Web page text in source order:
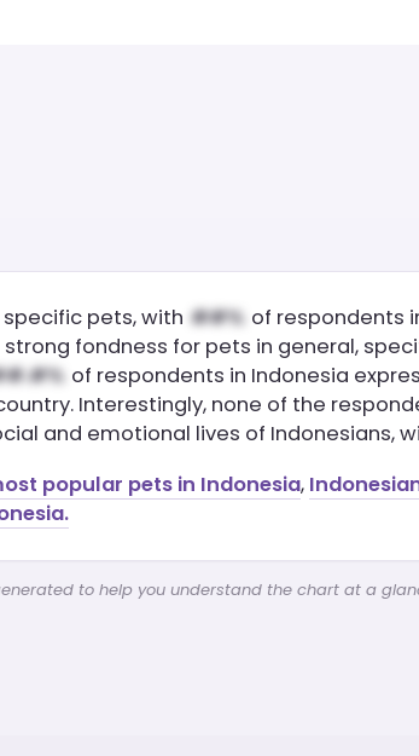
pets, with
of respondents
fondness for pets in general,
of respondents in Indonesia
Interestingly, none of the
and emotional lives of Indonesians,
popular pets in Indonesia,
to help you understand the chart at a